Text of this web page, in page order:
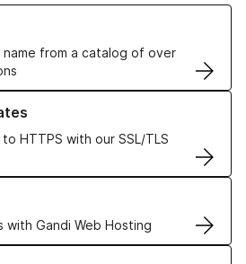
name from a catalog of over
Names
HTTPS with our SSL/TLS
TLS Certificates
with Gandi Web Hosting
Hosting solutions
VPS